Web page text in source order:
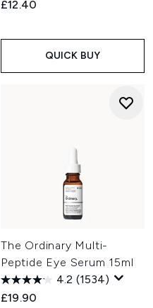
£12.40
QUICK BUY
The Ordinary Multi-
Peptide Eye Serum 15ml
4.2 (1534)
£19.90